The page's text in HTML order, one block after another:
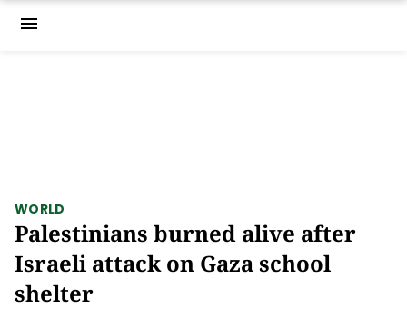
menu
WORLD
Palestinians burned alive after
Israeli attack on Gaza school
shelter